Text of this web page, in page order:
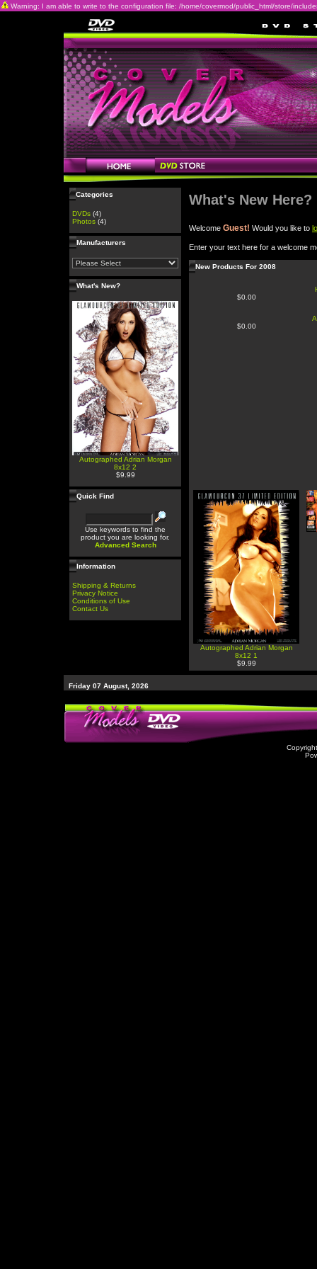
Warning: I am able to write to the configuration file: /home/covermod/public_html/store/
Categories
DVDs (4)
Photos (4)
Manufacturers
What's New?
Autographed Adrian Morgan
8x12 2
$9.99
Quick Find
Use keywords to find the
product you are looking for.
Advanced Search
Information
Shipping & Returns
Privacy Notice
Conditions of Use
Contact Us
What's New Here?
Welcome Guest! Would you like to
Enter your text here for a welcome
New Products For 2008
$0.00
$0.00
Autographed Adrian Morgan
8x12 1
$9.99
Friday 07 August, 2026